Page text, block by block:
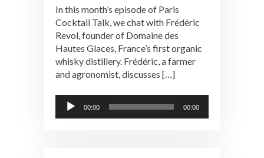
In this month’s episode of Paris
Cocktail Talk, we chat with Frédéric
Revol, founder of Domaine des
Hautes Glaces, France’s first organic
whisky distillery. Frédéric, a farmer
and agronomist, discusses […]
Audio
Player
00:00 00:00